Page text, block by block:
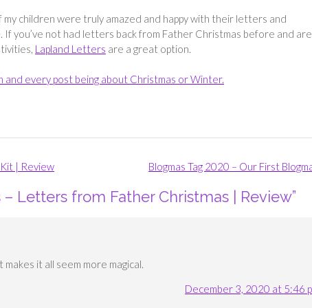
children were truly amazed and happy with their letters and
you’ve not had letters back from Father Christmas before and are
Lapland Letters are a great option.
and every post being about Christmas or Winter.
Blogmas Tag 2020 – Our First
| Review
Letters from Father Christmas | Review”
it all seem more magical.
December 3, 2020 at 5:46